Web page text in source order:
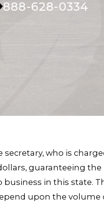
888-628-0334
who is
guaranteeing the
in this state.
upon the volume